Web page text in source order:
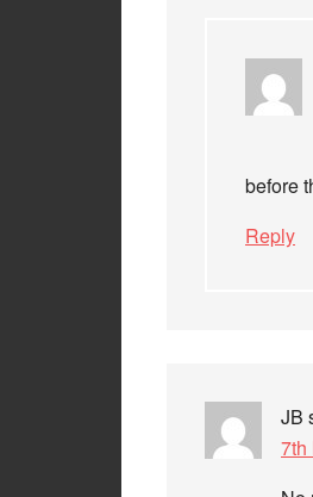
before
Reply
JB
7th